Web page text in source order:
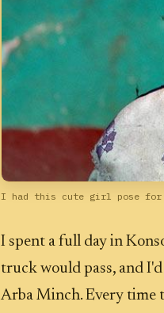
I had this cute girl pose for
I spent a full day in
truck would pass, and
Arba Minch. Every time